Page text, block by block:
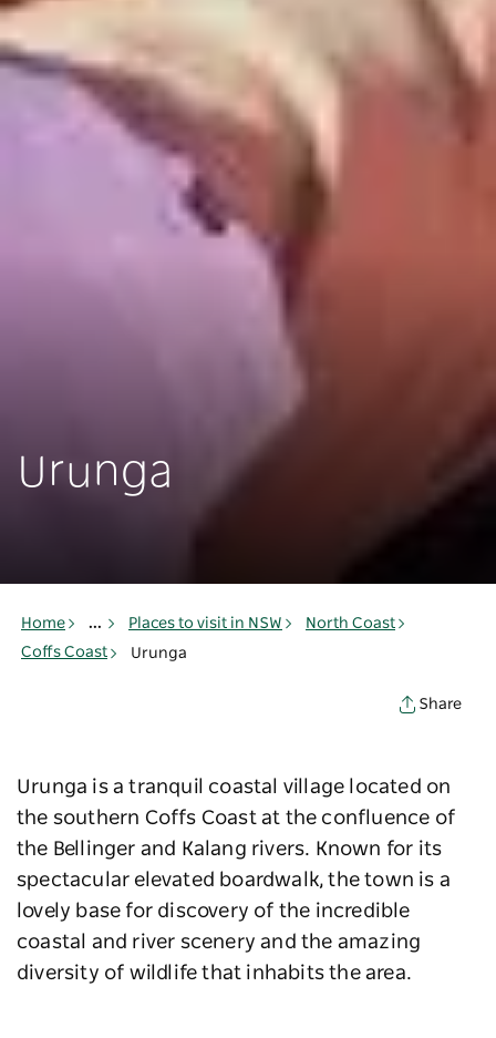
Urunga
Home ... Places to visit in NSW
North Coast
Coffs Coast
Urunga
Share
Urunga is a tranquil coastal village located on
the southern Coffs Coast at the confluence of
the Bellinger and Kalang rivers. Known for its
spectacular elevated boardwalk, the town is a
lovely base for discovery of the incredible
coastal and river scenery and the amazing
diversity of wildlife that inhabits the area.